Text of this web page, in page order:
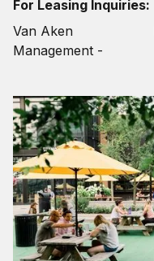
For Leasing Inquiries:
Van Aken
Management -